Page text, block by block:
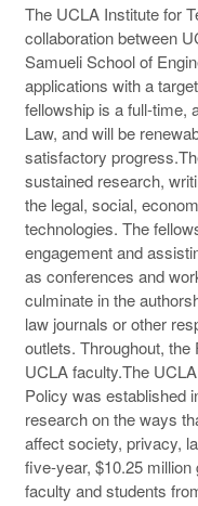
The UCLA Institute for
collaboration between
Samueli School of
applications with a
fellowship is a full-time,
Law, and will be
satisfactory
sustained research,
the legal, social,
technologies. The
engagement and
as conferences and
culminate in the
law journals or other
outlets. Throughout,
UCLA faculty.The
Policy was established
research on the ways
affect society, privacy,
five-year, $10.25
faculty and students